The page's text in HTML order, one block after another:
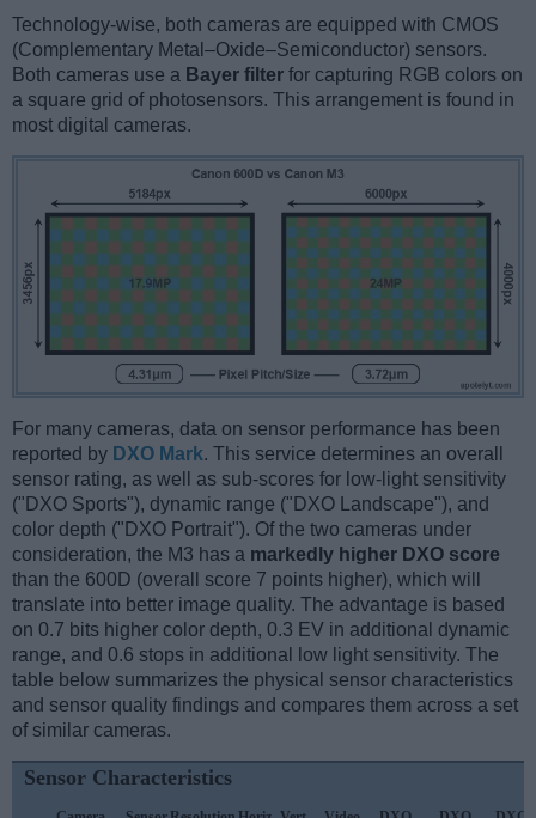
Technology-wise, both cameras are equipped with CMOS
(Complementary Metal–Oxide–Semiconductor) sensors.
Both cameras use a Bayer filter for capturing RGB colors on
a square grid of photosensors. This arrangement is found in
most digital cameras.
For many cameras, data on sensor performance has been
reported by DXO Mark. This service determines an overall
sensor rating, as well as sub-scores for low-light sensitivity
("DXO Sports"), dynamic range ("DXO Landscape"), and
color depth ("DXO Portrait"). Of the two cameras under
consideration, the M3 has a markedly higher DXO score
than the 600D (overall score 7 points higher), which will
translate into better image quality. The advantage is based
on 0.7 bits higher color depth, 0.3 EV in additional dynamic
range, and 0.6 stops in additional low light sensitivity. The
table below summarizes the physical sensor characteristics
and sensor quality findings and compares them across a set
of similar cameras.
Sensor Characteristics